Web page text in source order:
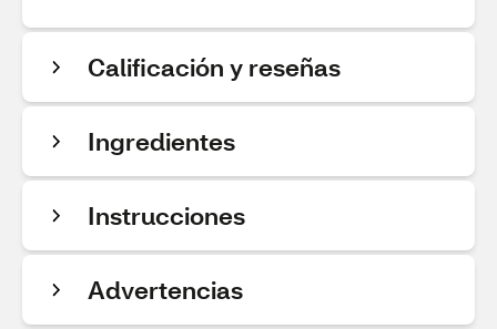
Calificación y reseñas
Ingredientes
Instrucciones
Advertencias